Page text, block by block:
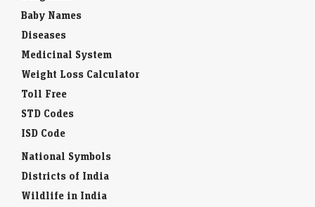
Baby Names
Diseases
Medicinal System
Weight Loss Calculator
Toll Free
STD Codes
ISD Code
National Symbols
Districts of India
Wildlife in India